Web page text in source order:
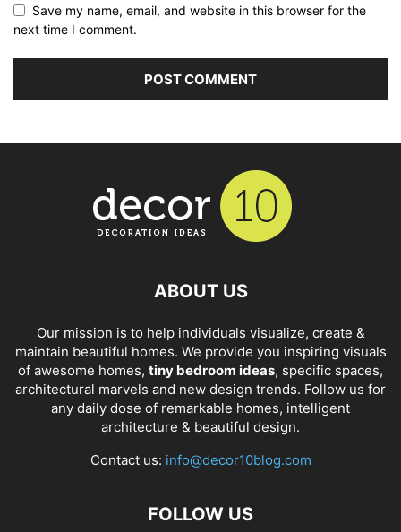
Save my name, email, and website in this browser for the
next time I comment.
ABOUT US
Our mission is to help individuals visualize, create &
maintain beautiful homes. We provide you inspiring visuals
of awesome homes, tiny bedroom ideas, specific spaces,
architectural marvels and new design trends. Follow us for
any daily dose of remarkable homes, intelligent
architecture & beautiful design.
Contact us: info@decor10blog.com
FOLLOW US